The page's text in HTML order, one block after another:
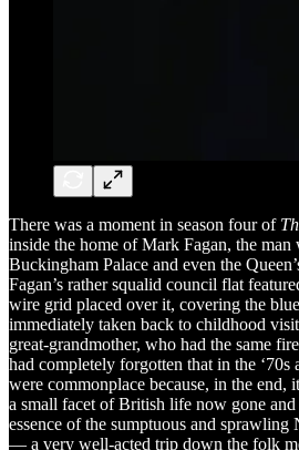
There was a moment in season four of
inside the home of Mark Fagan, the
Buckingham Palace and even the
Fagan’s rather squalid council flat
wire grid placed over it, covering the
immediately taken back to childhood
great-grandmother, who had the same
had completely forgotten that in the ‘70s
were commonplace because, in the
a small facet of British life now gone
essence of the sumptuous and sprawling
— a very well-acted trip down the folk